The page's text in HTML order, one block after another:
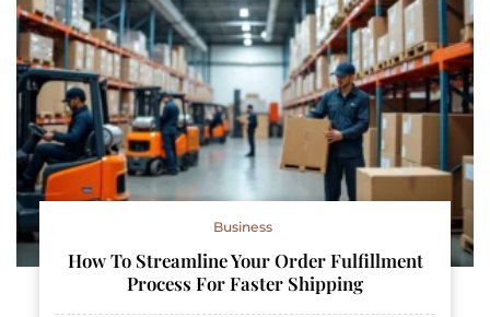
Business
How To Streamline Your Order Fulfillment
Process For Faster Shipping